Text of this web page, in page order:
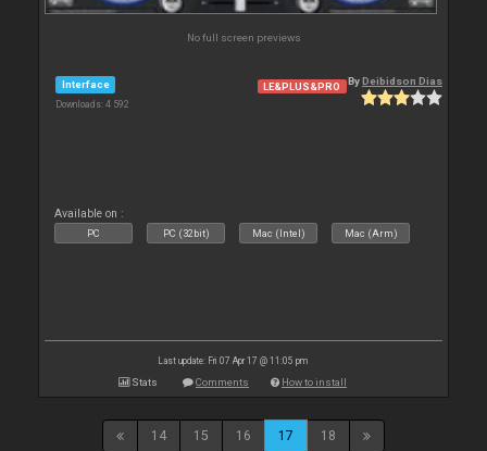
No full screen previews
Interface
Downloads: 4 592
LE&PLUS&PRO ByDeibidson Dias
Available on :
PC PC (32bit) Mac (Intel) Mac (Arm)
Last update: Fri 07 Apr 17 @ 11:05 pm
Stats Comments How to install
14 15 16 17 18